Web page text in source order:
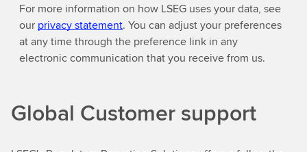
For more information on how LSEG uses your data, see
our privacy statement. You can adjust your preferences
at any time through the preference link in any
electronic communication that you receive from us.
Global Customer support